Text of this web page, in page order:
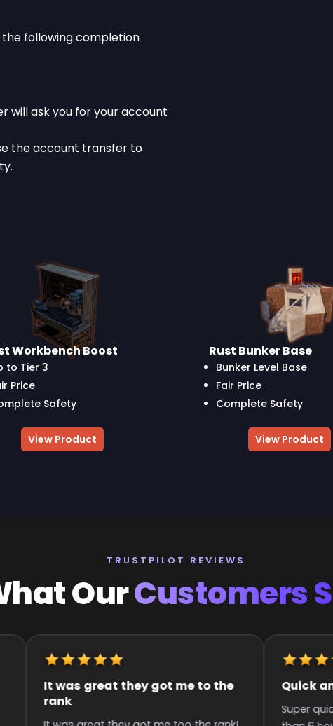
the following completion
will ask you for your account
the account transfer to
Workbench Boost
to Tier 3
Price
Safety
View Product
Rust Bunker Base
Bunker Level Base
Fair Price
Complete Safety
View Product
TRUSTPILOT REVIEWS
OurCustomers
It was great they got me to the
rank
Quick
Super